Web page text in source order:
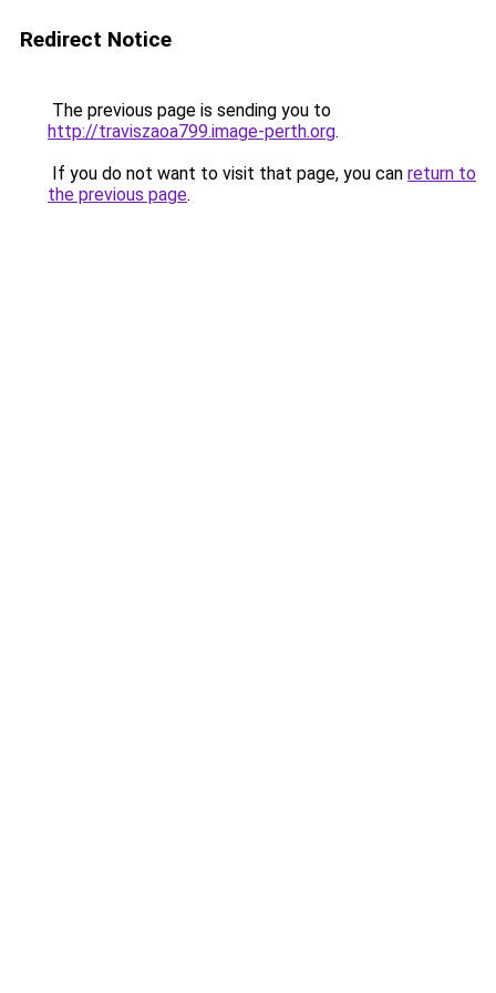
Redirect Notice
The previous page is sending you to
http://traviszaoa799.image-perth.org.
If you do not want to visit that page, you can return to
the previous page.